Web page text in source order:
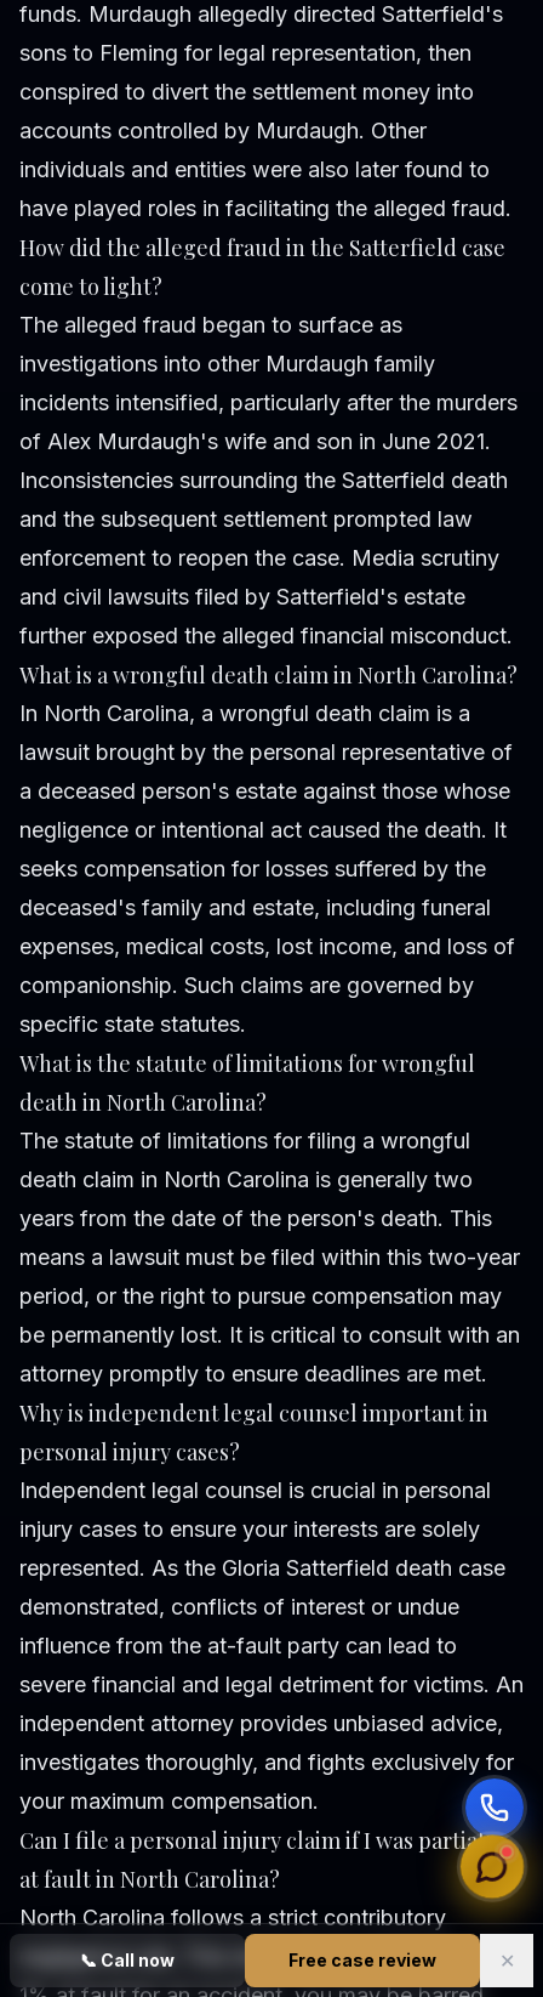
📞 Call now Free case review ✕
funds. Murdaugh allegedly directed Satterfield's
sons to Fleming for legal representation, then
conspired to divert the settlement money into
accounts controlled by Murdaugh. Other
individuals and entities were also later found to
have played roles in facilitating the alleged fraud.
How did the alleged fraud in the Satterfield case
come to light?
The alleged fraud began to surface as
investigations into other Murdaugh family
incidents intensified, particularly after the murders
of Alex Murdaugh's wife and son in June 2021.
Inconsistencies surrounding the Satterfield death
and the subsequent settlement prompted law
enforcement to reopen the case. Media scrutiny
and civil lawsuits filed by Satterfield's estate
further exposed the alleged financial misconduct.
What is a wrongful death claim in North Carolina?
In North Carolina, a wrongful death claim is a
lawsuit brought by the personal representative of
a deceased person's estate against those whose
negligence or intentional act caused the death. It
seeks compensation for losses suffered by the
deceased's family and estate, including funeral
expenses, medical costs, lost income, and loss of
companionship. Such claims are governed by
specific state statutes.
What is the statute of limitations for wrongful
death in North Carolina?
The statute of limitations for filing a wrongful
death claim in North Carolina is generally two
years from the date of the person's death. This
means a lawsuit must be filed within this two-year
period, or the right to pursue compensation may
be permanently lost. It is critical to consult with an
attorney promptly to ensure deadlines are met.
Why is independent legal counsel important in
personal injury cases?
Independent legal counsel is crucial in personal
injury cases to ensure your interests are solely
represented. As the Gloria Satterfield death case
demonstrated, conflicts of interest or undue
influence from the at-fault party can lead to
severe financial and legal detriment for victims. An
independent attorney provides unbiased advice,
investigates thoroughly, and fights exclusively for
your maximum compensation.
Can I file a personal injury claim if I was partially
at fault in North Carolina?
North Carolina follows a strict contributory
negligence rule. This means if you are found even